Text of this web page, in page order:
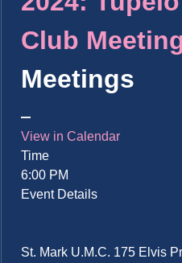
Club
Meetings
View in Calendar
Time
6:00 PM
Event Details
St. Mark U.M.C. 175 Elvis